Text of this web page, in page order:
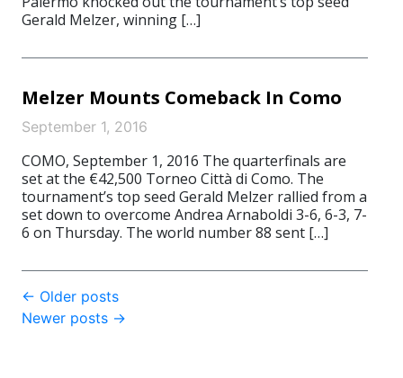
Gerald Melzer, winning […]
Melzer Mounts Comeback In Como
September 1, 2016
COMO, September 1, 2016 The quarterfinals are
set at the €42,500 Torneo Città di Como. The
tournament’s top seed Gerald Melzer rallied from a
set down to overcome Andrea Arnaboldi 3-6, 6-3, 7-
6 on Thursday. The world number 88 sent […]
Post
navigation
← Older posts
Newer posts →